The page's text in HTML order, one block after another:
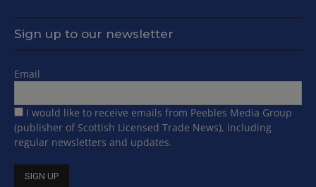
Sign up to our newsletter
Email
I would like to receive emails from Peebles Media Group
(publisher of Scottish Licensed Trade News), including
regular newsletters and updates.